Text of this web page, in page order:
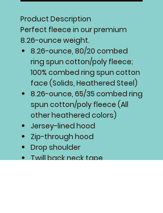
Product Description
Perfect fleece in our premium
8.26-ounce weight.
8.26-ounce, 80/20 combed
ring spun cotton/poly fleece;
100% combed ring spun cotton
face (Solids, Heathered Steel)
8.26-ounce, 65/35 combed ring
spun cotton/poly fleece (All
other heathered colors)
Jersey-lined hood
Zip-through hood
Drop shoulder
Twill back neck tape